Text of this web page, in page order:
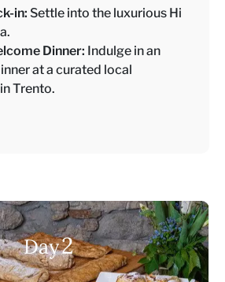
in: Settle into the luxurious Hi
Dinner: Indulge in an
at a curated local
Trento.
Day2